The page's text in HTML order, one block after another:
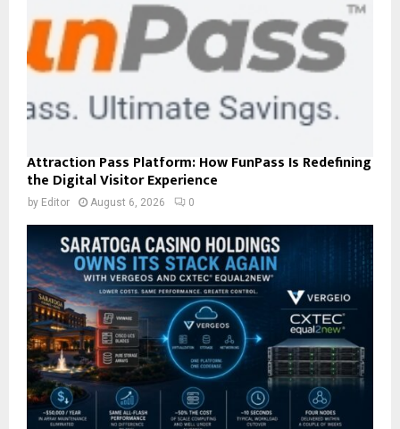
Attraction Pass Platform: How FunPass Is Redefining
the Digital Visitor Experience
by Editor August 6, 2026 0